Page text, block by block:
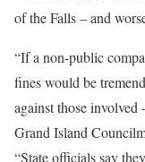
of the Falls – and
“If a non-public
fines would be
against those
Grand Island
“State officials say